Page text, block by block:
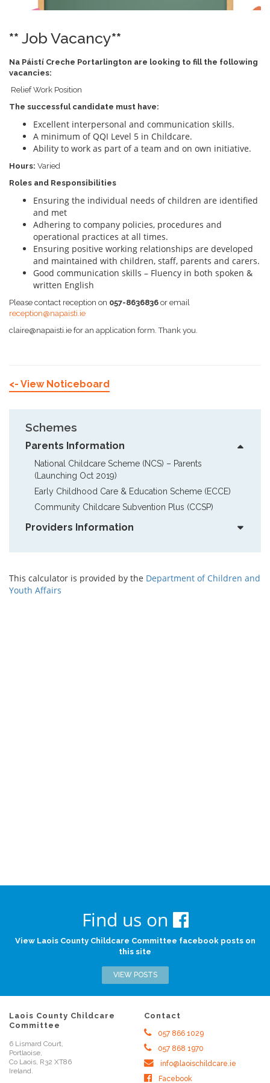
** Job Vacancy**
Na Páistí Creche Portarlington are looking to fill the following
vacancies:
Relief Work Position
The successful candidate must have:
Excellent interpersonal and communication skills.
A minimum of QQI Level 5 in Childcare.
Ability to work as part of a team and on own initiative.
Hours: Varied
Roles and Responsibilities
Ensuring the individual needs of children are identified
and met
Adhering to company policies, procedures and
operational practices at all times.
Ensuring positive working relationships are developed
and maintained with children, staff, parents and carers.
Good communication skills – Fluency in both spoken &
written English
Please contact reception on 057-8636836 or email
reception@napaisti.ie
claire@napaisti.ie for an application form. Thank you.
<- View Noticeboard
Schemes
Parents Information
National Childcare Scheme (NCS) – Parents
(Launching Oct 2019)
Early Childhood Care & Education Scheme (ECCE)
Community Childcare Subvention Plus (CCSP)
Providers Information
This calculator is provided by the Department of Children and
Youth Affairs
Find us on
View Laois County Childcare Committee facebook posts on
this site
VIEW POSTS
Laois County Childcare
Committee
6 Lismard Court,
Portlaoise,
Co Laois, R32 XT86
Ireland.
Contact
057 866 1029
057 868 1970
info@laoischildcare.ie
Facebook